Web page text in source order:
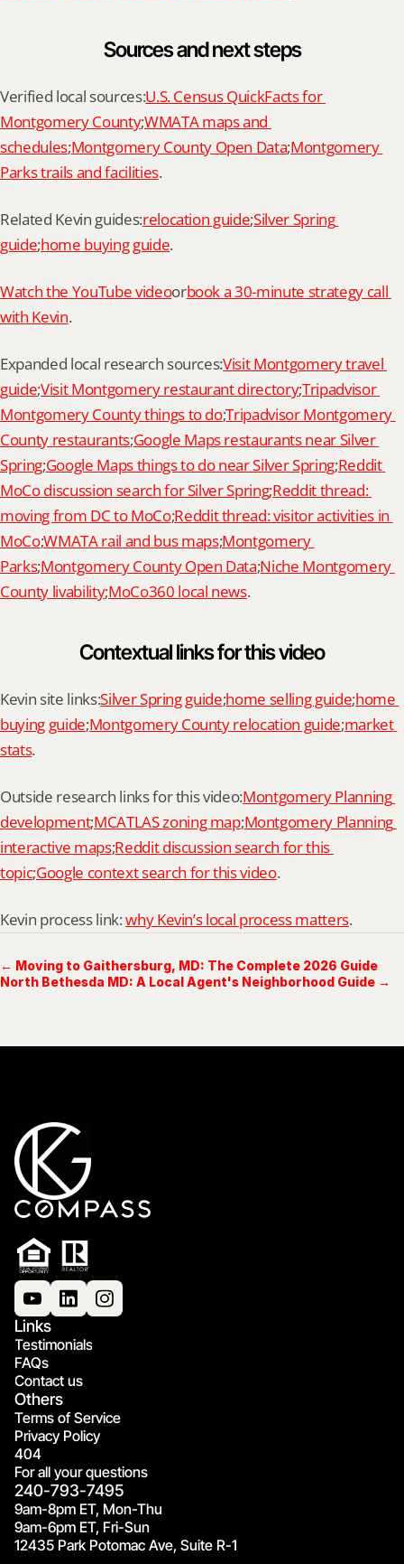
Sources and next steps
Verified local sources:U.S. Census QuickFacts for
Montgomery County;WMATA maps and
schedules;Montgomery County Open Data;Montgomery
Parks trails and facilities.
Related Kevin guides:relocation guide;Silver Spring
guide;home buying guide.
Watch the YouTube videoorbook a 30-minute strategy call
with Kevin.
Expanded local research sources:Visit Montgomery travel
guide;Visit Montgomery restaurant directory;Tripadvisor
Montgomery County things to do;Tripadvisor Montgomery
County restaurants;Google Maps restaurants near Silver
Spring;Google Maps things to do near Silver Spring;Reddit
MoCo discussion search for Silver Spring;Reddit thread:
moving from DC to MoCo;Reddit thread: visitor activities in
MoCo;WMATA rail and bus maps;Montgomery
Parks;Montgomery County Open Data;Niche Montgomery
County livability;MoCo360 local news.
Contextual links for this video
Kevin site links:Silver Spring guide;home selling guide;home
buying guide;Montgomery County relocation guide;market
stats.
Outside research links for this video:Montgomery Planning
development;MCATLAS zoning map;Montgomery Planning
interactive maps;Reddit discussion search for this
topic;Google context search for this video.
Kevin process link: why Kevin’s local process matters.
← Moving to Gaithersburg, MD: The Complete 2026 Guide
North Bethesda MD: A Local Agent's Neighborhood Guide →
Links
Testimonials
FAQs
Contact us
Others
Terms of Service
Privacy Policy
404
For all your questions
240-793-7495
9am-8pm ET, Mon-Thu
9am-6pm ET, Fri-Sun
12435 Park Potomac Ave, Suite R-1